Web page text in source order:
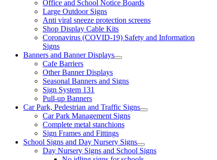
Office and School Notice Boards
Large Outdoor Signs
Anti viral sneeze protection screens
Shop Display Cable Kits
Coronavirus (COVID-19) Safety and Information
Signs
Banners and Banner Displays
Cafe Barriers
Other Banner Displays
Seasonal Banners and Signs
Sign System 131
Pull-up Banners
Car Park, Pedestrian and Traffic Signs
Car Park Management Signs
Complete metal stanchions
Sign Frames and Fittings
School Signs and Day Nursery Signs
Day Nursery Signs and School Signs